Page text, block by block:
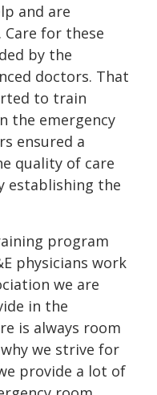
and are
for these
by the
doctors. That
to train
the emergency
ensured a
quality of care
establishing the
program
physicians work
we are
in the
is always room
we strive for
provide a lot of